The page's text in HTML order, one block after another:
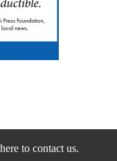
to contact us.